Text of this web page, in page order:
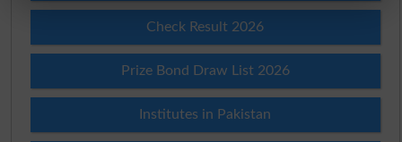
Check Result 2026
Prize Bond Draw List 2026
Institutes in Pakistan